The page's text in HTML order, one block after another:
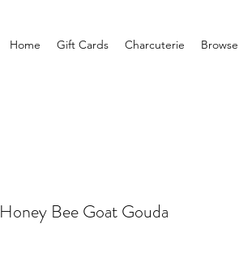
Home Gift Cards Charcuterie
Honey Bee Goat Gouda